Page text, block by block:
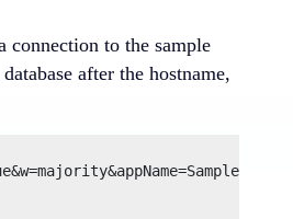
connection to the sample
after the hostname,